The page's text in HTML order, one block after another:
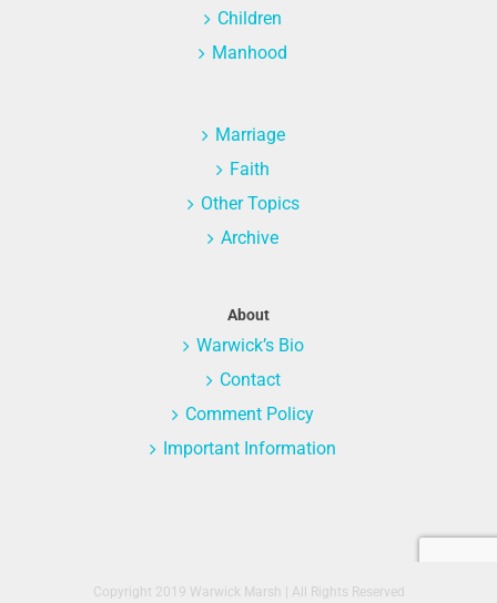
Children
Manhood
Marriage
Faith
Other Topics
Archive
About
Warwick’s Bio
Contact
Comment Policy
Important Information
Copyright 2019 Warwick Marsh | All Rights Reserved